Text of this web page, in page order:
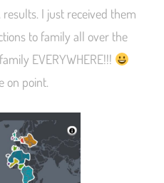
I just received them
to family all over the
EVERYWHERE!!!
on point.